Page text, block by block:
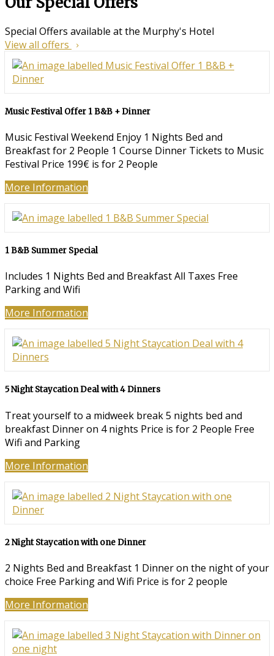
Special Offers available at the Murphy's Hotel
View all offers
Music Festival Offer 1 B&B + Dinner
Music Festival Weekend Enjoy 1 Nights Bed and
Breakfast for 2 People 1 Course Dinner Tickets to Music
Festival Price 199€ is for 2 People
More Information
1 B&B Summer Special
Includes 1 Nights Bed and Breakfast All Taxes Free
Parking and Wifi
More Information
5 Night Staycation Deal with 4 Dinners
Treat yourself to a midweek break 5 nights bed and
breakfast Dinner on 4 nights Price is for 2 People Free
Wifi and Parking
More Information
2 Night Staycation with one Dinner
2 Nights Bed and Breakfast 1 Dinner on the night of your
choice Free Parking and Wifi Price is for 2 people
More Information